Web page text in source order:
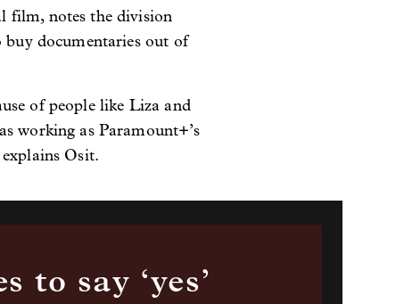
film, notes the division
buy documentaries out of
of people like Liza and
working as Paramount+’s
Osit.
say ‘yes’